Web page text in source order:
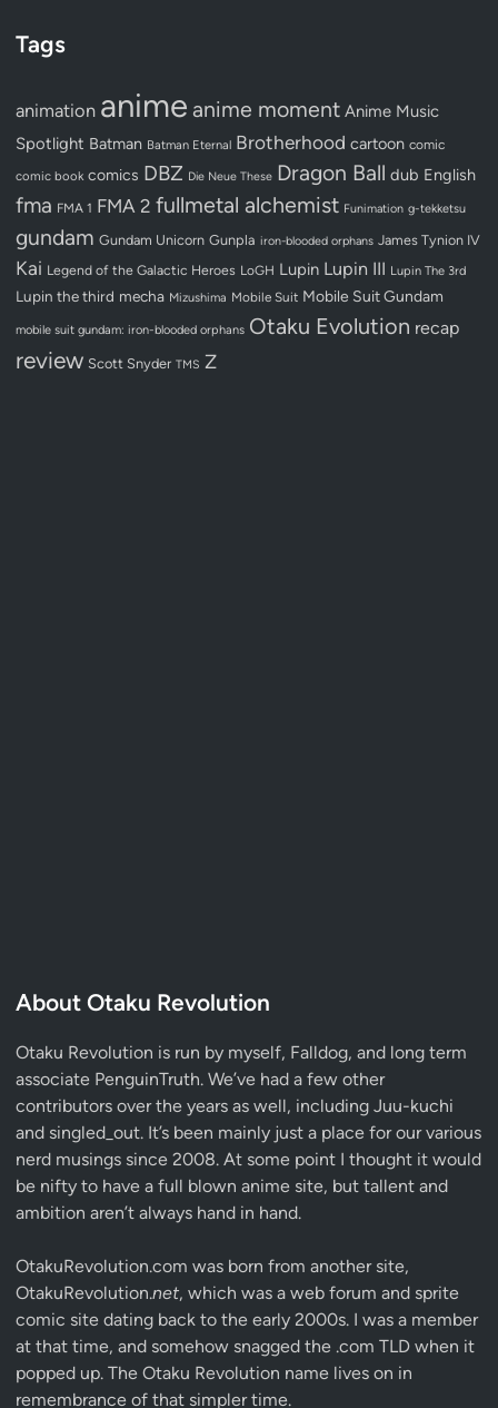
Tags
animation anime anime moment Anime Music
Spotlight Batman Batman Eternal Brotherhood cartoon comic
comic book comics DBZ Die Neue These Dragon Ball dub English
fma FMA 1 FMA 2 fullmetal alchemist Funimation g-tekketsu
gundam Gundam Unicorn Gunpla iron-blooded orphans James Tynion IV
Kai Legend of the Galactic Heroes LoGH Lupin Lupin III Lupin The 3rd
Lupin the third mecha Mizushima Mobile Suit Mobile Suit Gundam
mobile suit gundam: iron-blooded orphans Otaku Evolution recap
review Scott Snyder TMS Z
About Otaku Revolution
Otaku Revolution is run by myself, Falldog, and long term
associate PenguinTruth. We’ve had a few other
contributors over the years as well, including Juu-kuchi
and singled_out. It’s been mainly just a place for our various
nerd musings since 2008. At some point I thought it would
be nifty to have a full blown anime site, but tallent and
ambition aren’t always hand in hand.
OtakuRevolution.com was born from another site,
OtakuRevolution.net, which was a web forum and sprite
comic site dating back to the early 2000s. I was a member
at that time, and somehow snagged the .com TLD when it
popped up. The Otaku Revolution name lives on in
remembrance of that simpler time.